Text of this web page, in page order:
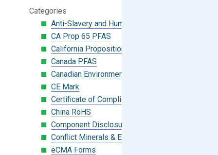
Categories
Anti-Slavery and Human Trafficking
CA Prop 65 PFAS
California Proposition 65
Canada PFAS
Canadian Environmental Protection Act
CE Mark
Certificate of Compliance
China RoHS
Component Disclosure Module
Conflict Minerals & Extended Minerals
eCMA Forms